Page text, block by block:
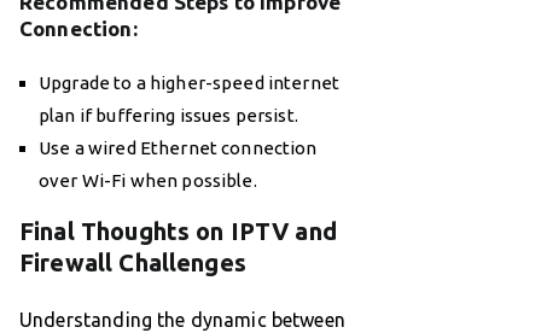
Connection:
Upgrade to a higher-speed internet
plan if buffering issues persist.
Use a wired Ethernet connection
over Wi-Fi when possible.
Final Thoughts on IPTV and
Firewall Challenges
Understanding the dynamic between